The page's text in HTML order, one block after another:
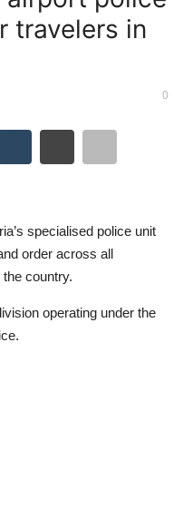
travelers in
0
specialised police unit
order across all
country.
operating under the